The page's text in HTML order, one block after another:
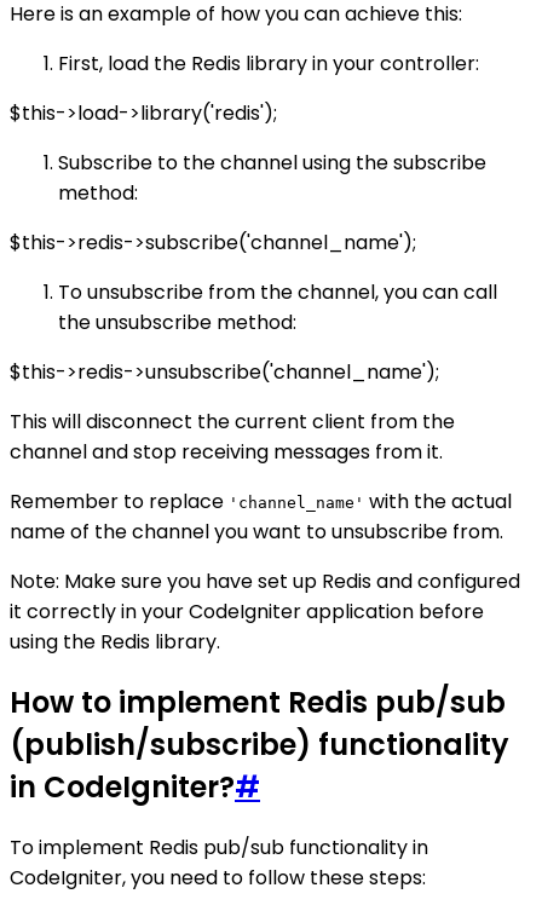
Here is an example of how you can achieve this:
First, load the Redis library in your controller:
$this->load->library('redis');
Subscribe to the channel using the subscribe
method:
$this->redis->subscribe('channel_name');
To unsubscribe from the channel, you can call
the unsubscribe method:
$this->redis->unsubscribe('channel_name');
This will disconnect the current client from the
channel and stop receiving messages from it.
Remember to replace 'channel_name' with the actual
name of the channel you want to unsubscribe from.
Note: Make sure you have set up Redis and configured
it correctly in your CodeIgniter application before
using the Redis library.
How to implement Redis pub/sub
(publish/subscribe) functionality
in CodeIgniter?#
To implement Redis pub/sub functionality in
CodeIgniter, you need to follow these steps: